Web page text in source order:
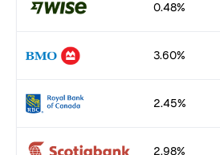
0.48%
3.60%
2.45%
2.98%